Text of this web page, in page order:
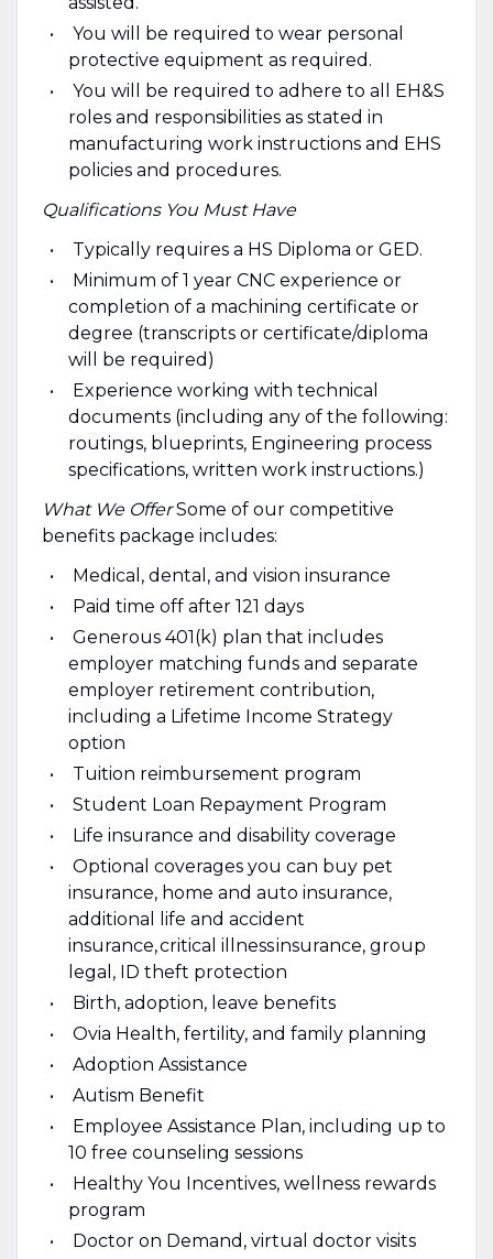
You will be required to wear personal
protective equipment as required.
You will be required to adhere to all EH&S
roles and responsibilities as stated in
manufacturing work instructions and EHS
policies and procedures.
Qualifications You Must Have
Typically requires a HS Diploma or GED.
Minimum of 1 year CNC experience or
completion of a machining certificate or
degree (transcripts or certificate/diploma
will be required)
Experience working with technical
documents (including any of the following:
routings, blueprints, Engineering process
specifications, written work instructions.)
What We OfferSome of our competitive
benefits package includes:
Medical, dental, and vision insurance
Paid time off after 121 days
Generous 401(k) plan that includes
employer matching funds and separate
employer retirement contribution,
including a Lifetime Income Strategy
option
Tuition reimbursement program
Student Loan Repayment Program
Life insurance and disability coverage
Optional coverages you can buy pet
insurance, home and auto insurance,
additional life and accident
insurance, critical illness insurance, group
legal, ID theft protection
Birth, adoption, leave benefits
Ovia Health, fertility, and family planning
Adoption Assistance
Autism Benefit
Employee Assistance Plan, including up to
10 free counseling sessions
Healthy You Incentives, wellness rewards
program
Doctor on Demand, virtual doctor visits